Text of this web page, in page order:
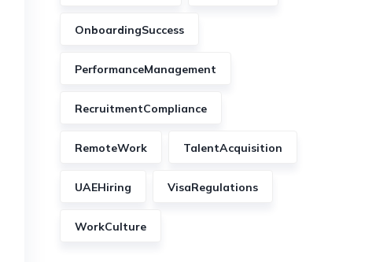
OnboardingSuccess
PerformanceManagement
RecruitmentCompliance
RemoteWork TalentAcquisition
UAEHiring VisaRegulations
WorkCulture